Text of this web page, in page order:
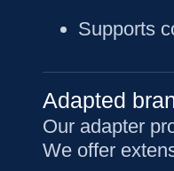
Supports
Adapted
Our adapter
We offer